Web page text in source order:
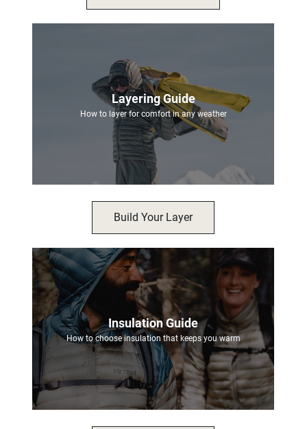
Layering Guide
How to layer for comfort in any weather
Build Your Layer
Insulation Guide
How to choose insulation that keeps you warm